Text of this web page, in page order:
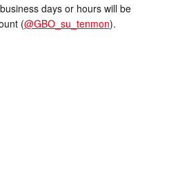
days or hours will be
(@GBO_su_tenmon).